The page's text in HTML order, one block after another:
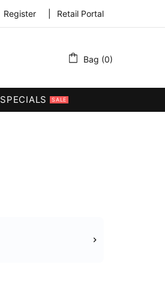
Register Retail Portal
Bag (0)
SPECIALS SALE